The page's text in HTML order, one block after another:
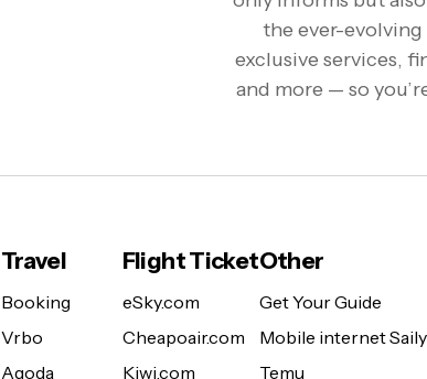
the ever-
exclusive services,
and more — so
Travel
Booking
Vrbo
Agoda
Flight Ticket
eSky.com
Cheapoair.com
Kiwi.com
Other
Get Your Guide
Mobile internet Saily
Temu